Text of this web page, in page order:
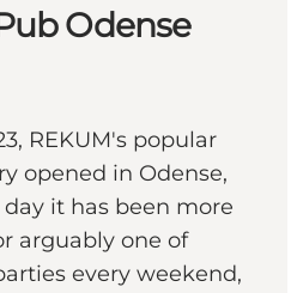
Odense
REKUM's popular
opened in Odense,
it has been more
arguably one of
every weekend,